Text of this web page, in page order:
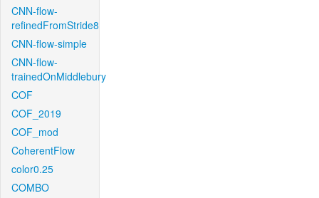
CNN-flow-
refinedFromStride8
CNN-flow-simple
CNN-flow-
trainedOnMiddlebury
COF
COF_2019
COF_mod
CoherentFlow
color0.25
COMBO